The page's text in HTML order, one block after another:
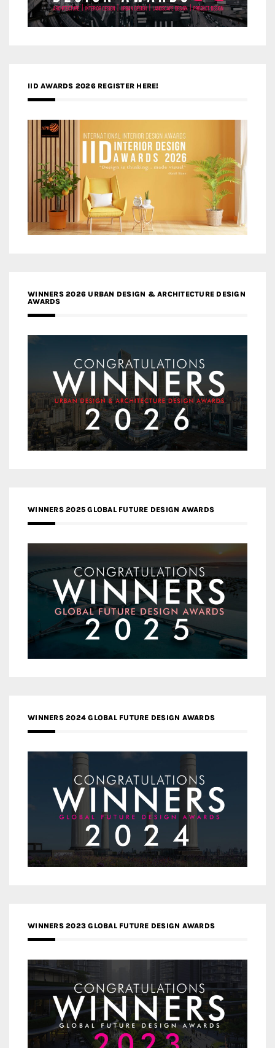
IID AWARDS 2026 REGISTER HERE!
WINNERS 2026 URBAN DESIGN & ARCHITECTURE DESIGN
AWARDS
WINNERS 2025 GLOBAL FUTURE DESIGN AWARDS
WINNERS 2024 GLOBAL FUTURE DESIGN AWARDS
WINNERS 2023 GLOBAL FUTURE DESIGN AWARDS